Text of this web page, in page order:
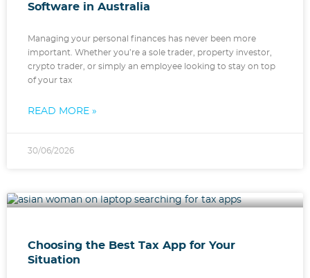
Software in Australia
Managing your personal finances has never been more
important. Whether you’re a sole trader, property investor,
crypto trader, or simply an employee looking to stay on top
of your tax
READ MORE »
30/06/2026
Choosing the Best Tax App for Your
Situation